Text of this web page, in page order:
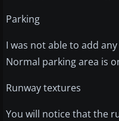
Parking
I was not able to add
Normal parking area is
Runway textures
You will notice that the